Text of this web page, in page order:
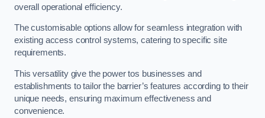
overall operational efficiency.
The customisable options allow for seamless integration with
existing access control systems, catering to specific site
requirements.
This versatility give the power tos businesses and
establishments to tailor the barrier’s features according to their
unique needs, ensuring maximum effectiveness and
convenience.